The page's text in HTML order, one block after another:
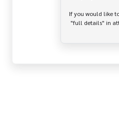
If you would like